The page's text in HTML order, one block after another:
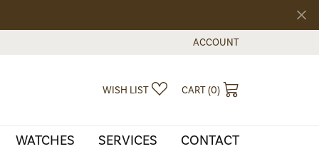
ACCOUNT
TOGGLE MY ACCOUNT
WISH LIST TOGGLE MY WISHLIST
CART (0)
WATCHES SERVICES CONTACT